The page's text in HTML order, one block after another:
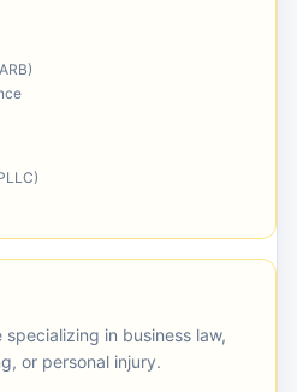
in business law,
or personal injury.